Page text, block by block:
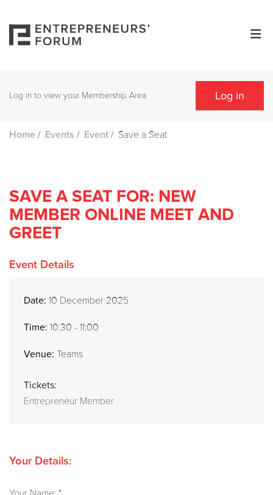
Log in to view your Membership Area Log in
Home / Events / Event / Save a Seat
SAVE A SEAT FOR: NEW
MEMBER ONLINE MEET AND
GREET
Event Details
Date: 10 December 2025
Time: 10:30 - 11:00
Venue: Teams
Tickets:
Entrepreneur Member
Your Details: